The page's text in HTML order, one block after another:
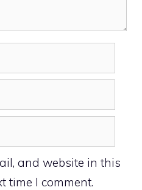
and website in this
time I comment.